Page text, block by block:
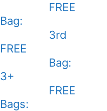
Bag:
FREE
3+
Bags:
FREE
3rd
Bag:
FREE